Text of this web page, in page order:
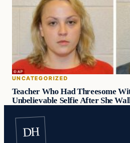
UNCATEGORIZED
Teacher Who Had Threesome
Unbelievable Selfie After She
DH